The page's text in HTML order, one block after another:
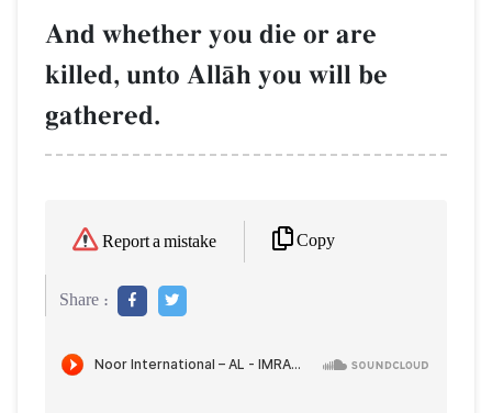
And whether you die or are
killed, unto AllŒh you will be
gathered.
Report a mistake Copy
Share :